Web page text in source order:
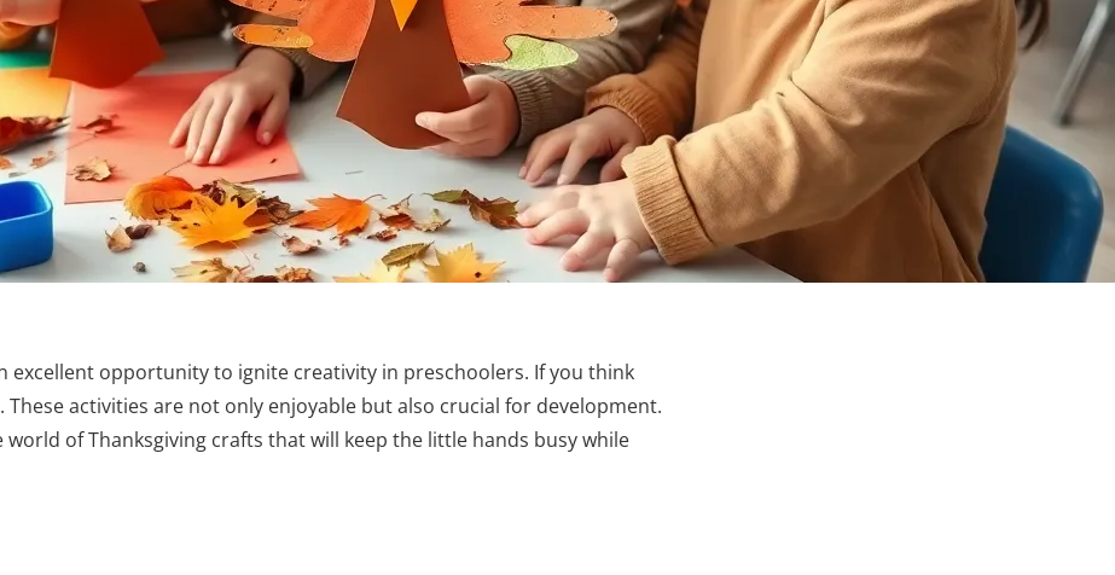
excellent opportunity to ignite creativity in preschoolers. If you think
activities are not only enjoyable but also crucial for development.
of Thanksgiving crafts that will keep the little hands busy while